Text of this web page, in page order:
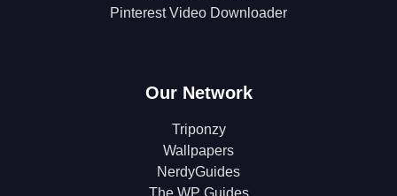
Pinterest Video Downloader
Our Network
Triponzy
Wallpapers
NerdyGuides
The WP Guides